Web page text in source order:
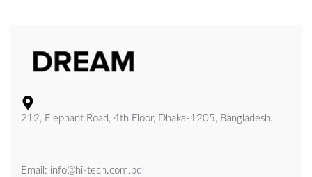
212, Elephant Road, 4th Floor, Dhaka-1205, Bangladesh.
Email: info@hi-tech.com.bd